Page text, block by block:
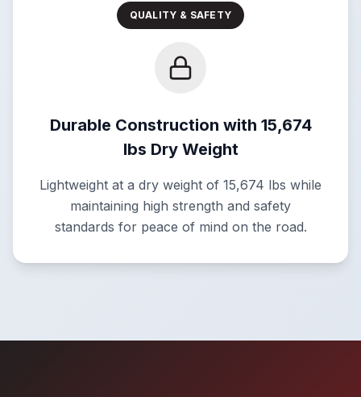
QUALITY & SAFETY
Durable Construction with 15,674
lbs Dry Weight
Lightweight at a dry weight of 15,674 lbs while
maintaining high strength and safety
standards for peace of mind on the road.